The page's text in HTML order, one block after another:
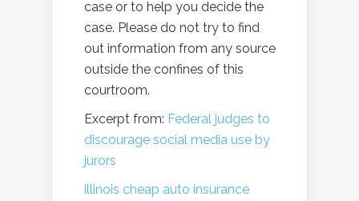
case or to help you decide the
case. Please do not try to find
out information from any source
outside the confines of this
courtroom.
Excerpt from: Federal judges to
discourage social media use by
jurors
illinois cheap auto insurance